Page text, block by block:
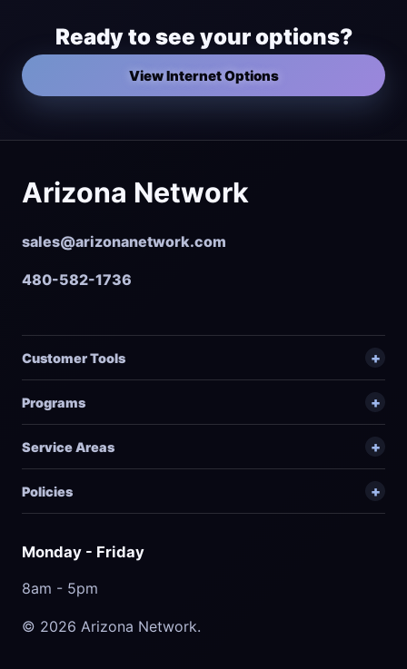
Ready to see your options?
View Internet Options
Arizona Network
sales@arizonanetwork.com
480-582-1736
Customer Tools
Programs
Service Areas
Policies
Monday - Friday
8am - 5pm
© 2026 Arizona Network.